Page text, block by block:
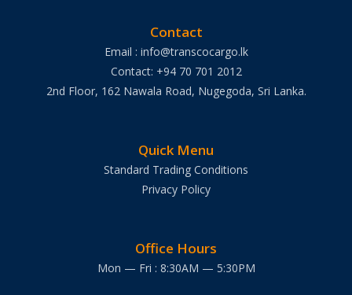
Contact
Email : info@transcocargo.lk
Contact: +94 70 701 2012
2nd Floor, 162 Nawala Road, Nugegoda, Sri Lanka.
Quick Menu
Standard Trading Conditions
Privacy Policy
Office Hours
Mon — Fri : 8:30AM — 5:30PM